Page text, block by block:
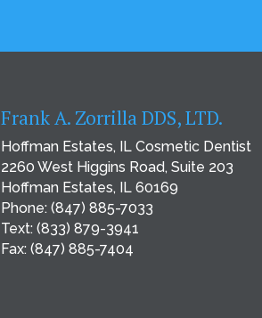
Frank A. Zorrilla DDS, LTD.
Hoffman Estates, IL Cosmetic Dentist
2260 West Higgins Road, Suite 203
Hoffman Estates, IL 60169
Phone:(847) 885-7033
Text:(833) 879-3941
Fax: (847) 885-7404